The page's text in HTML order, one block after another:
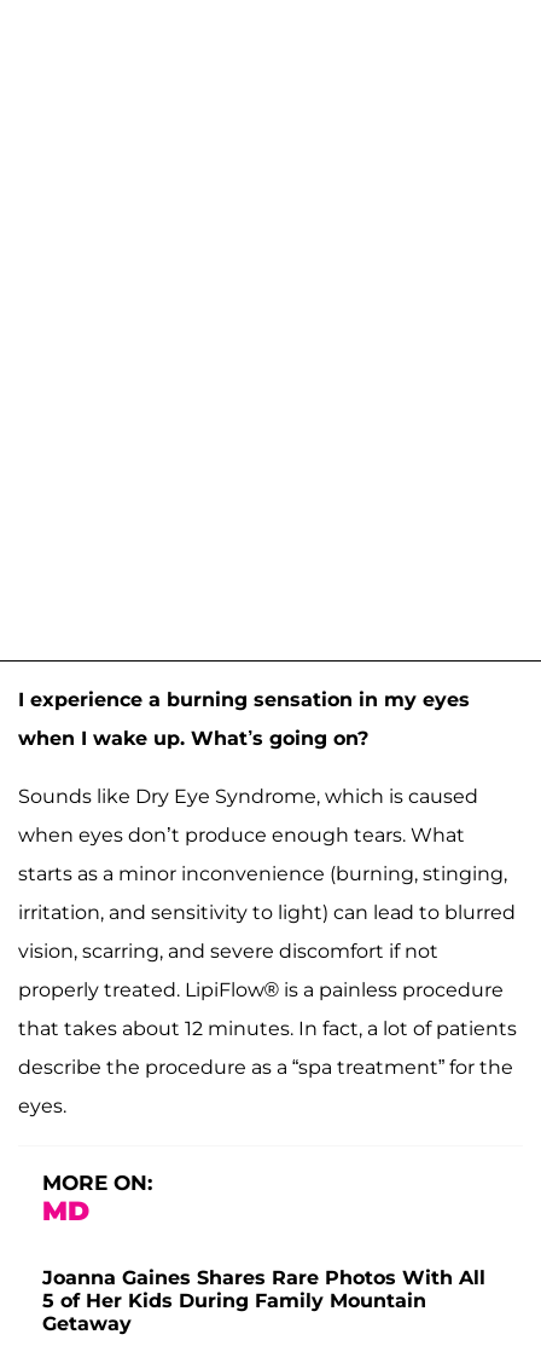
I experience a burning sensation in my eyes
when I wake up. What’s going on?
Sounds like Dry Eye Syndrome, which is caused
when eyes don’t produce enough tears. What
starts as a minor inconvenience (burning, stinging,
irritation, and sensitivity to light) can lead to blurred
vision, scarring, and severe discomfort if not
properly treated. LipiFlow® is a painless procedure
that takes about 12 minutes. In fact, a lot of patients
describe the procedure as a “spa treatment” for the
eyes.
MORE ON:
MD
Joanna Gaines Shares Rare Photos With All
5 of Her Kids During Family Mountain
Getaway